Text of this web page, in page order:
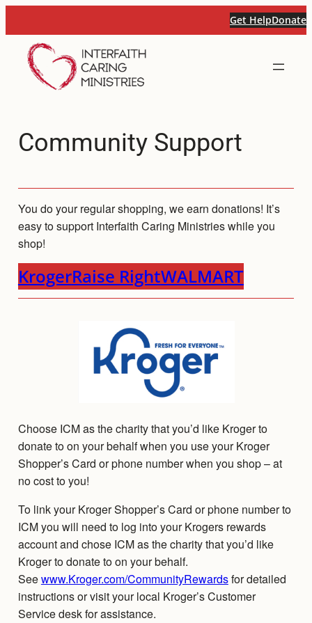
to
content
Get HelpDonate
Community Support
You do your regular shopping, we earn donations! It’s
easy to support Interfaith Caring Ministries while you
shop!
KrogerRaise RightWALMART
Choose ICM as the charity that you’d like Kroger to
donate to on your behalf when you use your Kroger
Shopper’s Card or phone number when you shop – at
no cost to you!
To link your Kroger Shopper’s Card or phone number to
ICM you will need to log into your Krogers rewards
account and chose ICM as the charity that you’d like
Kroger to donate to on your behalf.
Seewww.Kroger.com/CommunityRewardsfor detailed
instructions or visit your local Kroger’s Customer
Service desk for assistance.